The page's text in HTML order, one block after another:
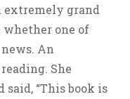
extremely grand
one of
An
She
said, “This book is